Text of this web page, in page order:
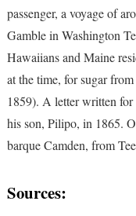
passenger, a voyage of
Gamble in Washington
Hawaiians and Maine
at the time, for sugar
1859). A letter written
his son, Pilipo, in 1865.
barque Camden, from
Sources: